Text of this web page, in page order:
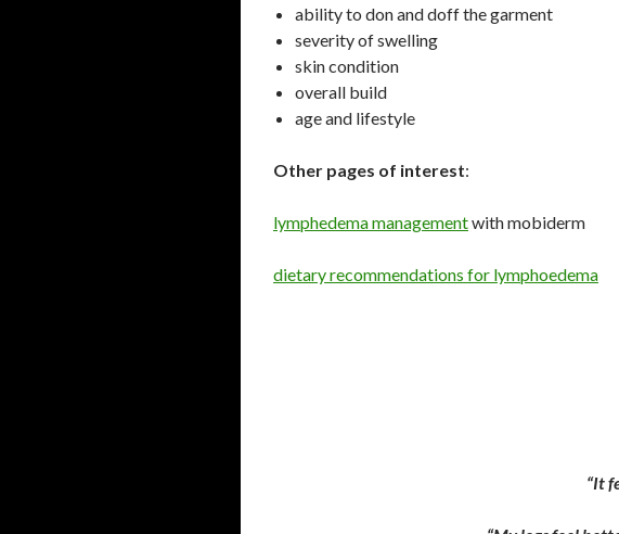
ability to don and doff the garment
severity of swelling
skin condition
overall build
age and lifestyle
Other pages of interest:
lymphedema managementwith mobiderm
dietary recommendations for lymphoedema
“It